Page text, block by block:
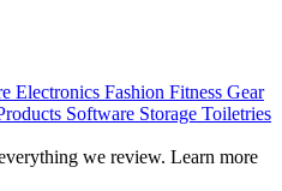
Electronics Fashion Fitness Gear
Software Storage Toiletries
we review. Learn more